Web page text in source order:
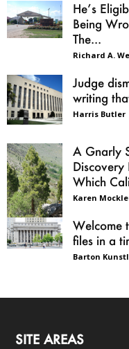
He’s
Being
The...
Richard A.
Judge
writing
Harris Butler
A Gnarly
Discovery
Which
Karen
Welcome
files in a
Barton
SITE AREAS